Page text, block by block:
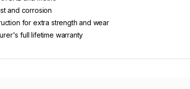
and corrosion
for extra strength and wear
full lifetime warranty